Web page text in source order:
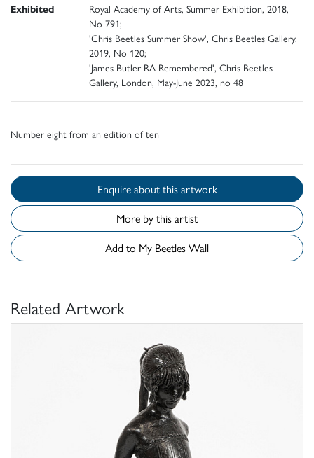
Exhibited
Royal Academy of Arts, Summer Exhibition, 2018,
No 791;
'Chris Beetles Summer Show', Chris Beetles Gallery,
2019, No 120;
'James Butler RA Remembered', Chris Beetles
Gallery, London, May-June 2023, no 48
Number eight from an edition of ten
Enquire about this artwork
More by this artist
Add to My Beetles Wall
Related Artwork